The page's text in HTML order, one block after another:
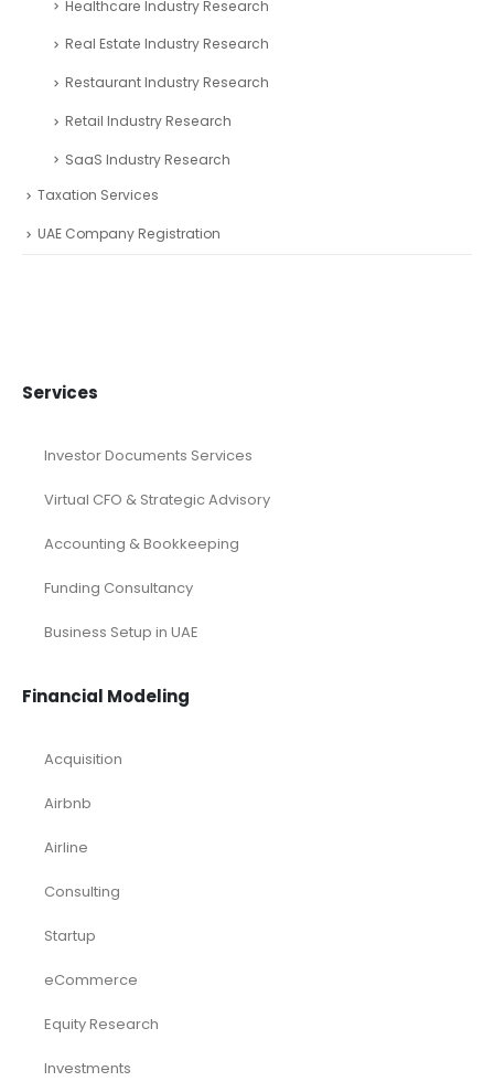
Healthcare Industry Research
Real Estate Industry Research
Restaurant Industry Research
Retail Industry Research
SaaS Industry Research
Taxation Services
UAE Company Registration
Services
Investor Documents Services
Virtual CFO & Strategic Advisory
Accounting & Bookkeeping
Funding Consultancy
Business Setup in UAE
Financial Modeling
Acquisition
Airbnb
Airline
Consulting
Startup
eCommerce
Equity Research
Investments